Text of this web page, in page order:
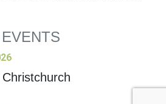
Christchurch